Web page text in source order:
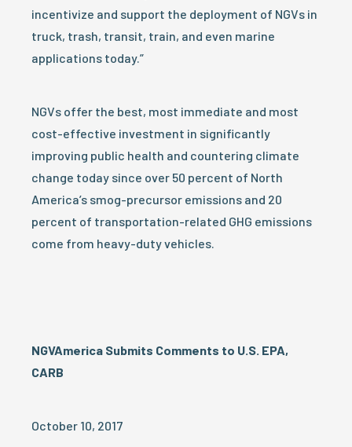
incentivize and support the deployment of NGVs in
truck, trash, transit, train, and even marine
applications today.”
NGVs offer the best, most immediate and most
cost-effective investment in significantly
improving public health and countering climate
change today since over 50 percent of North
America’s smog-precursor emissions and 20
percent of transportation-related GHG emissions
come from heavy-duty vehicles.
NGVAmerica Submits Comments to U.S. EPA,
CARB
October 10, 2017